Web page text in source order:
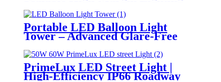
Product for Wholesale,
Distribution & Retail Markets
Portable LED Balloon Light
Tower – Advanced Glare-Free
Critical Operations
PrimeLux LED Street Light |
High-Efficiency IP66 Roadway